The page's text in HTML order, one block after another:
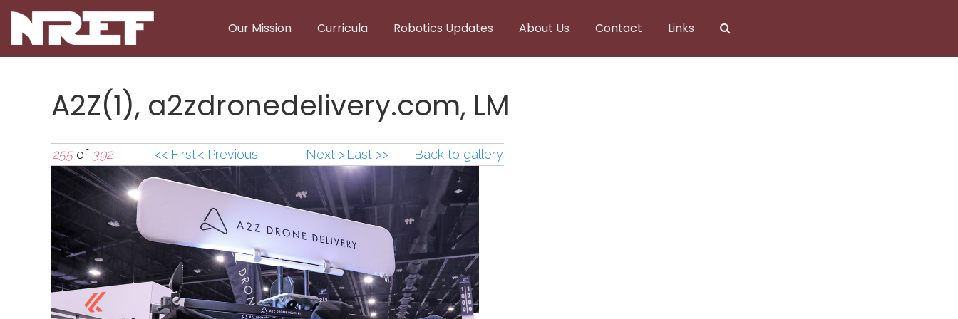
Our Mission Curricula Robotics Updates About Us Contact Links
A2Z(1), a2zdronedelivery.com, LM
255of 392 << First< Previous Next >Last >> Back to gallery
A2Z(1),a2zdronedelivery.com,LM.png